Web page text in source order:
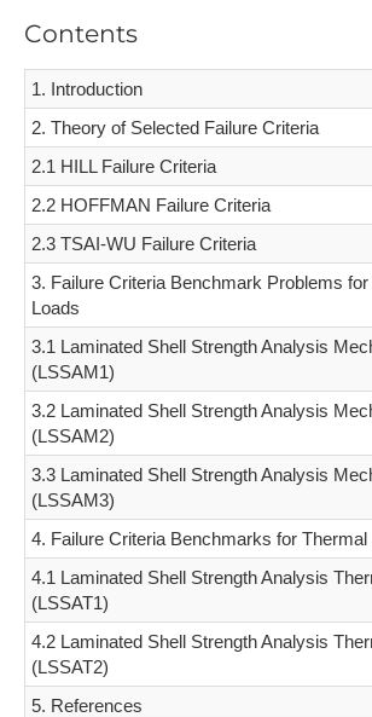
Contents
1. Introduction
2. Theory of Selected Failure Criteria
2.1 HILL Failure Criteria
2.2 HOFFMAN Failure Criteria
2.3 TSAI-WU Failure Criteria
3. Failure Criteria Benchmark Problems
Loads
3.1 Laminated Shell Strength Analysis
(LSSAM1)
3.2 Laminated Shell Strength Analysis
(LSSAM2)
3.3 Laminated Shell Strength Analysis
(LSSAM3)
4. Failure Criteria Benchmarks for Thermal
4.1 Laminated Shell Strength Analysis
(LSSAT1)
4.2 Laminated Shell Strength Analysis
(LSSAT2)
5. References